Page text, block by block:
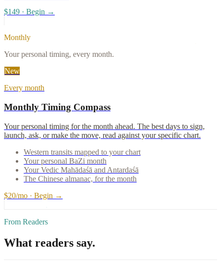
$149 · Begin →
Monthly
Your personal timing, every month.
New
Every month
Monthly Timing Compass
Your personal timing for the month ahead. The best days to sign,
launch, ask, or make the move, read against your specific chart.
Western transits mapped to your chart
Your personal BaZi month
Your Vedic Mahādaśā and Antardaśā
The Chinese almanac, for the month
$20/mo · Begin →
From Readers
What readers say.